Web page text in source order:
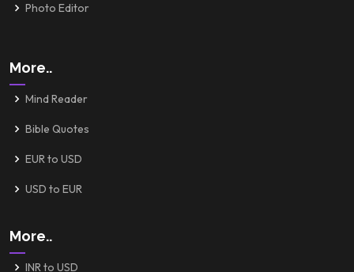
Photo Editor
More..
Mind Reader
Bible Quotes
EUR to USD
USD to EUR
More..
INR to USD